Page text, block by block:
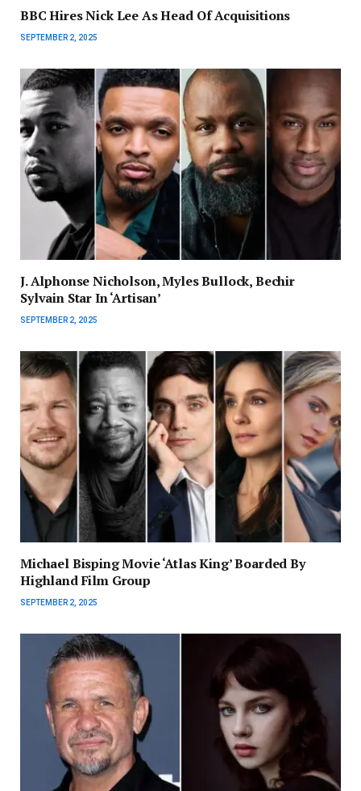
BBC Hires Nick Lee As Head Of Acquisitions
SEPTEMBER 2, 2025
J. Alphonse Nicholson, Myles Bullock, Bechir
Sylvain Star In ‘Artisan’
SEPTEMBER 2, 2025
Michael Bisping Movie ‘Atlas King’ Boarded By
Highland Film Group
SEPTEMBER 2, 2025